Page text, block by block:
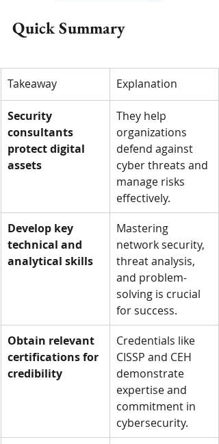
Quick Summary
Takeaway Explanation
Security
consultants
protect digital
assets
They help
organizations
defend against
cyber threats and
manage risks
effectively.
Develop key
technical and
analytical skills
Mastering
network security,
threat analysis,
and problem-
solving is crucial
for success.
Obtain relevant
certifications for
credibility
Credentials like
CISSP and CEH
demonstrate
expertise and
commitment in
cybersecurity.